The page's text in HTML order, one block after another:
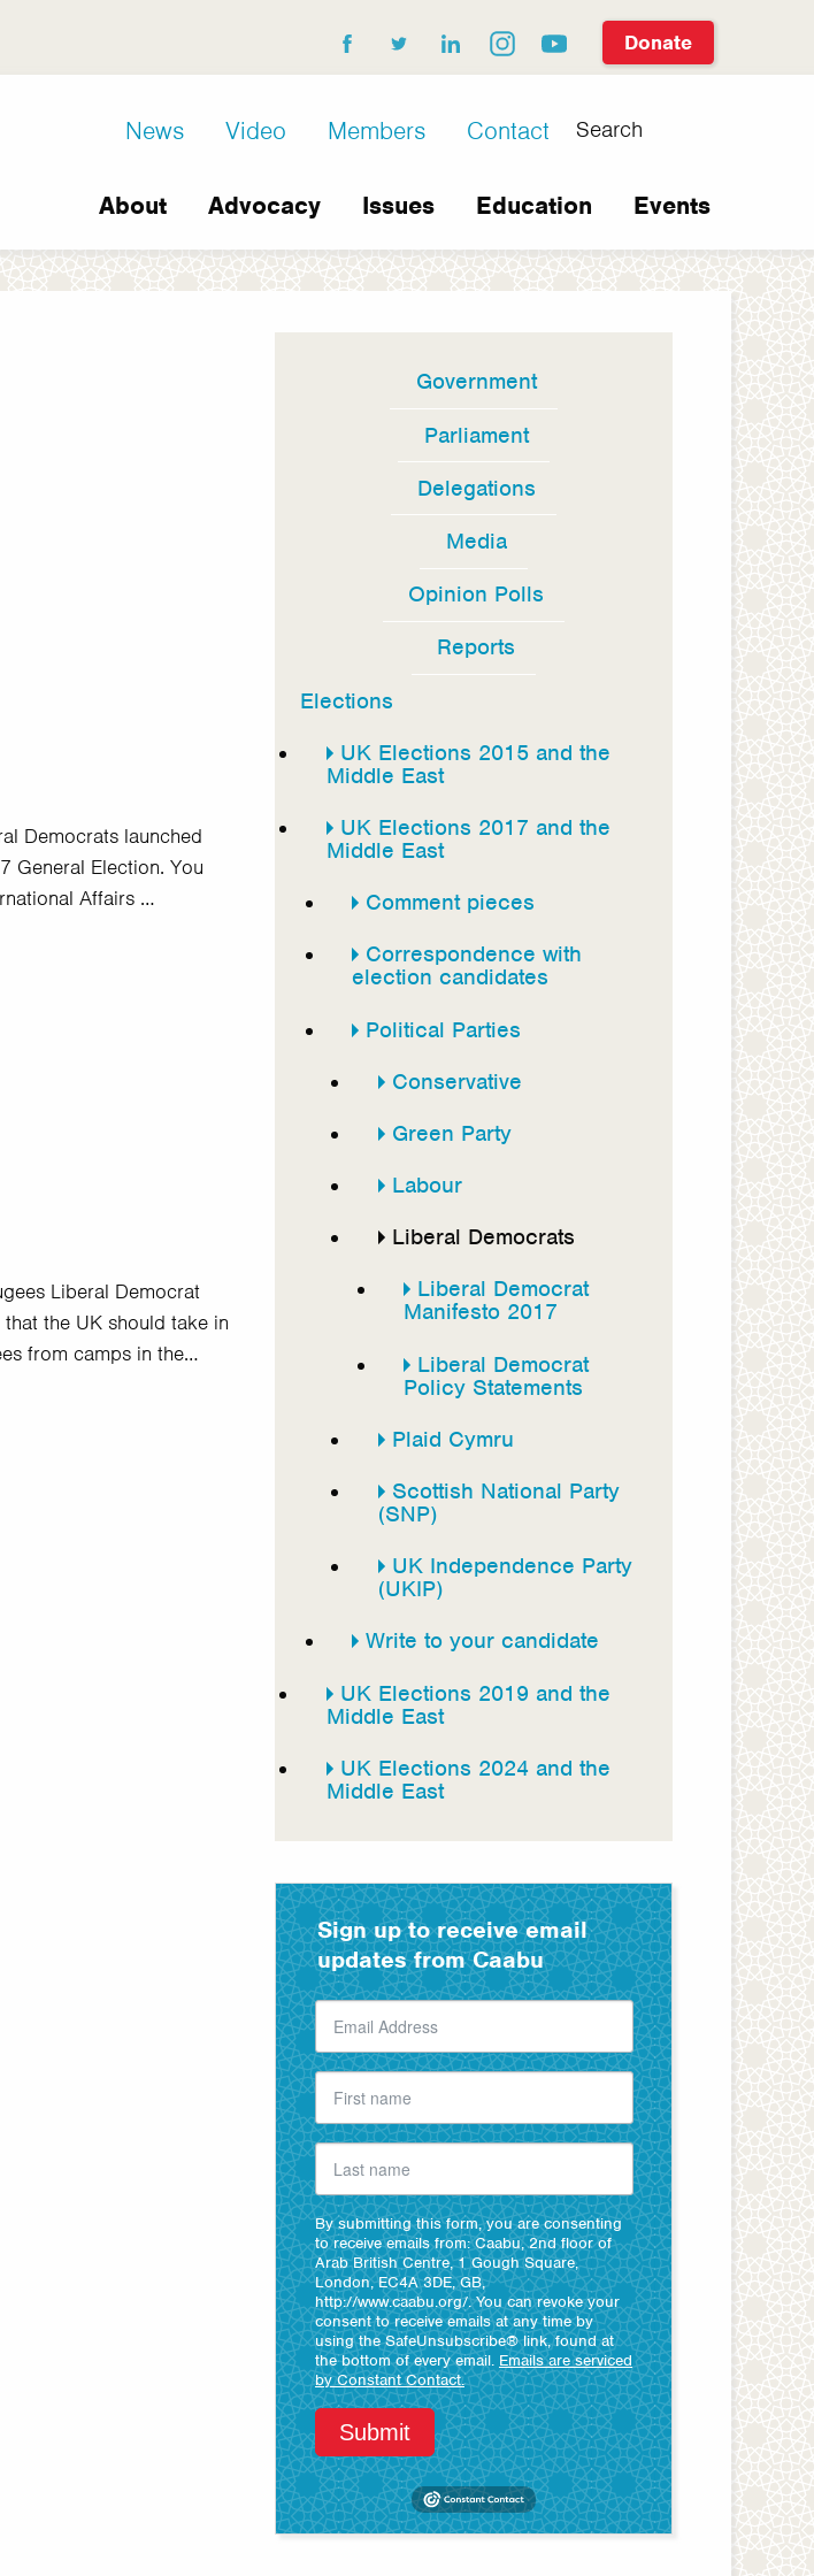
Donate
facebook
twitterlinkedininstagramyoutube
Search
D8
links
News Video Members Contact
Main
navigation
About Advocacy Issues Education Events
Democrats launched
General Election. You
Affairs …
Liberal Democrat
the UK should take in
from camps in the…
Government
Parliament
Delegations
Media
Opinion Polls
Reports
Elections
UK Elections 2015 and the
Middle East
UK Elections 2017 and the
Middle East
Comment pieces
Correspondence with
election candidates
Political Parties
Conservative
Green Party
Labour
Liberal Democrats
Liberal Democrat
Manifesto 2017
Liberal Democrat
Policy Statements
Plaid Cymru
Scottish National Party
(SNP)
UK Independence Party
(UKIP)
Write to your candidate
UK Elections 2019 and the
Middle East
UK Elections 2024 and the
Middle East
Sign up to receive email
updates from Caabu
By submitting this form, you are consenting
to receive emails from: Caabu, 2nd floor of
Arab British Centre, 1 Gough Square,
London, EC4A 3DE, GB,
http://www.caabu.org/. You can revoke your
consent to receive emails at any time by
using the SafeUnsubscribe® link, found at
the bottom of every email. Emails are serviced
by Constant Contact.
Submit